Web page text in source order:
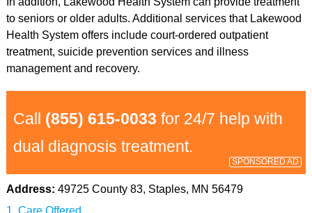
to seniors or older adults. Additional services that Lakewood
Health System offers include court-ordered outpatient
treatment, suicide prevention services and illness
management and recovery.
Call (855) 615-0033 for 24/7 help with
dual diagnosis treatment.
SPONSORED AD
Address: 49725 County 83, Staples, MN 56479
Care Offered